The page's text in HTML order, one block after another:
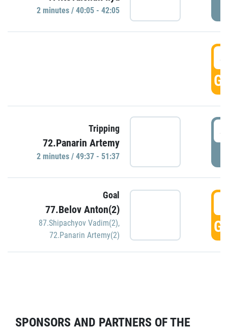
2 minutes / 40:05 - 42:05
Tripping
72.Panarin Artemy
2 minutes / 49:37 - 51:37
Goal
77.Belov Anton(2)
87.Shipachyov Vadim(2),
72.Panarin Artemy(2)
SPONSORS AND PARTNERS OF THE